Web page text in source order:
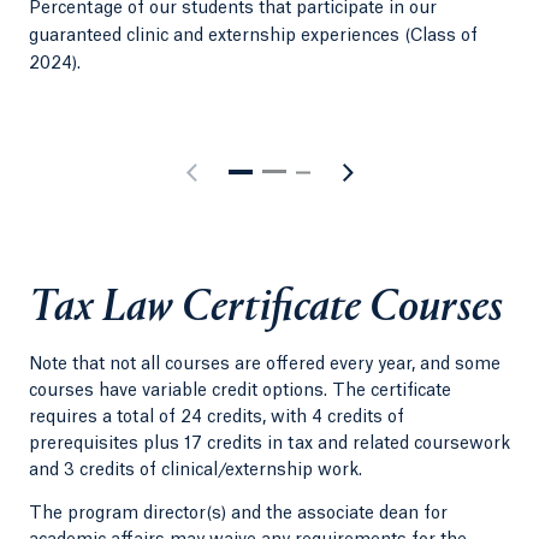
Percentage of our students that participate in our
guaranteed clinic and externship experiences (Class of
2024).
Tax Law Certificate Courses
Note that not all courses are offered every year, and some
courses have variable credit options. The certificate
requires a total of 24 credits, with 4 credits of
prerequisites plus 17 credits in tax and related coursework
and 3 credits of clinical/externship work.
The program director(s) and the associate dean for